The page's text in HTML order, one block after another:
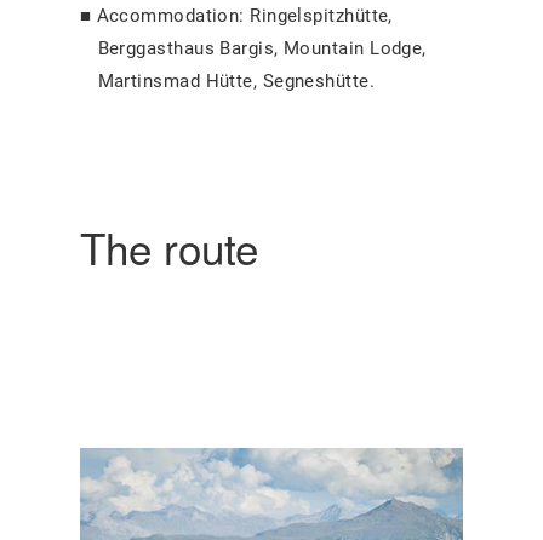
Accommodation: Ringelspitzhütte,
Berggasthaus Bargis, Mountain Lodge,
Martinsmad Hütte, Segneshütte.
The route